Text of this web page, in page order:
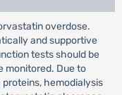
overdose.
and supportive
tests should be
monitored. Due to
hemodialysis